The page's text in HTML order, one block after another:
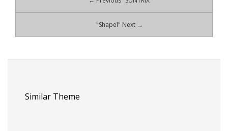
"Shapel" Next →
Similar Theme